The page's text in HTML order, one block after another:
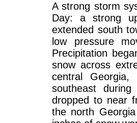
A strong storm
Day: a strong
extended south
low pressure
Precipitation
snow across
central
southeast
dropped to near
the north